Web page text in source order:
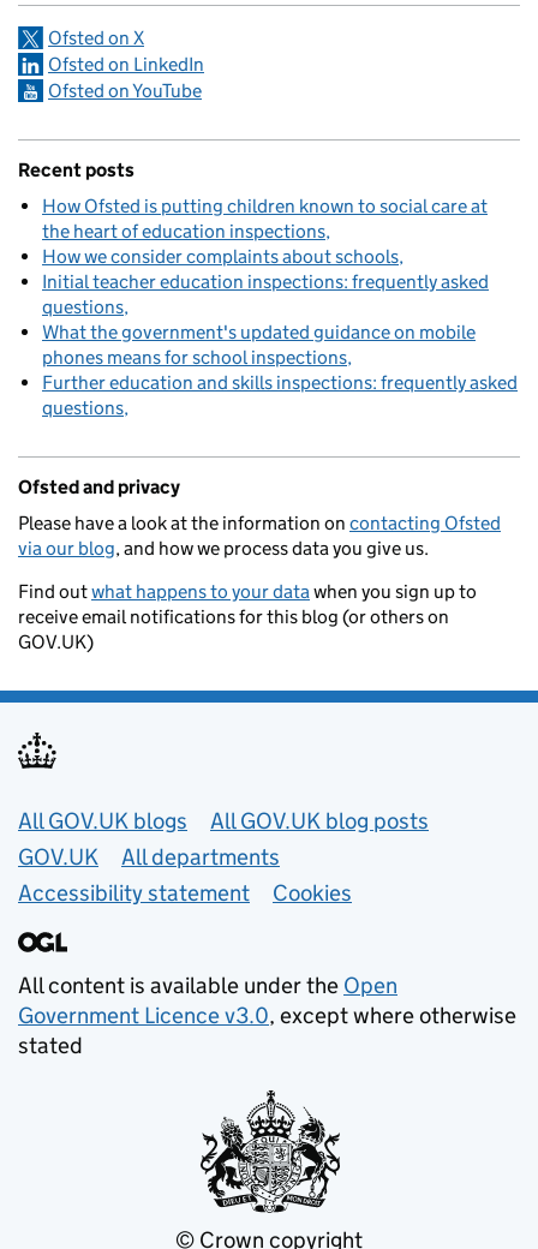
Ofsted on X
Ofsted on LinkedIn
Ofsted on YouTube
Recent posts
How Ofsted is putting children known to social care at
the heart of education inspections
How we consider complaints about schools
Initial teacher education inspections: frequently asked
questions
What the government's updated guidance on mobile
phones means for school inspections
Further education and skills inspections: frequently asked
questions
Ofsted and privacy
Please have a look at the information on contacting Ofsted
via our blog, and how we process data you give us.
Find outwhat happens to your datawhen you sign up to
receive email notifications for this blog (or others on
GOV.UK)
Useful links
All GOV.UK blogs
All GOV.UK blog posts
GOV.UK
All departments
Accessibility statement
Cookies
All content is available under the Open
Government Licence v3.0, except where otherwise
stated
© Crown copyright